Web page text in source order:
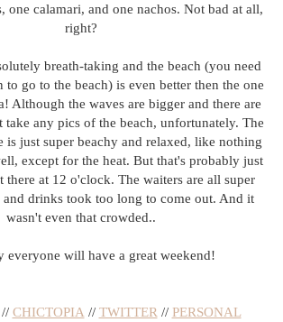
one calamari, and one nachos. Not bad at all,
right?
breath-taking and the beach (you need
to go to the beach) is even better then the one
Although the waves are bigger and there are
any pics of the beach, unfortunately. The
is just super beachy and relaxed, like nothing
except for the heat. But that's probably just
there at 12 o'clock. The waiters are all super
drinks took too long to come out. And it
wasn't even that crowded..
everyone will have a great weekend!
// CHICTOPIA // TWITTER // PERSONAL